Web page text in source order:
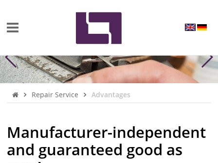
Repair Service Advantages
Manufacturer-independent
and guaranteed good as